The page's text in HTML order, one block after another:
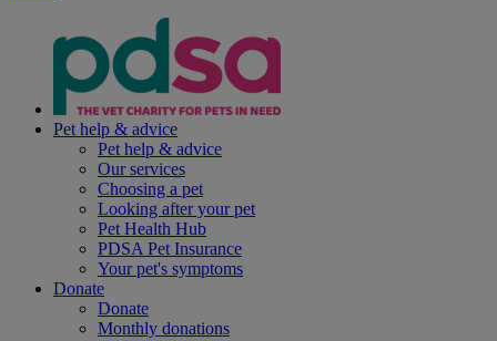
Pet help & advice
Pet help & advice
Our services
Choosing a pet
Looking after your pet
Pet Health Hub
PDSA Pet Insurance
Your pet's symptoms
Donate
Donate
Monthly donations